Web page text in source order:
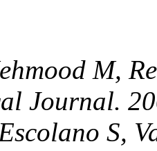
M,
Journal.
S,